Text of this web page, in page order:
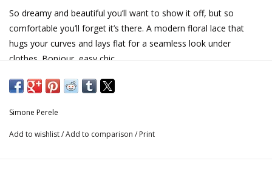
So dreamy and beautiful you’ll want to show it off, but so
comfortable you’ll forget it’s there. A modern floral lace that
hugs your curves and lays flat for a seamless look under
clothes. Bonjour, easy chic.
Scalloped trim on waist and full lace back.
Simone Perele
Add to wishlist/Add to comparison / Print